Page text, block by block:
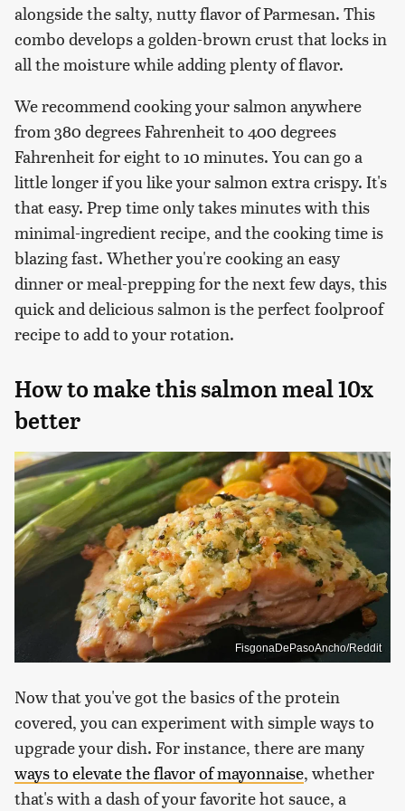
alongside the salty, nutty flavor of Parmesan. This
combo develops a golden-brown crust that locks in
all the moisture while adding plenty of flavor.
We recommend cooking your salmon anywhere
from 380 degrees Fahrenheit to 400 degrees
Fahrenheit for eight to 10 minutes. You can go a
little longer if you like your salmon extra crispy. It's
that easy. Prep time only takes minutes with this
minimal-ingredient recipe, and the cooking time is
blazing fast. Whether you're cooking an easy
dinner or meal-prepping for the next few days, this
quick and delicious salmon is the perfect foolproof
recipe to add to your rotation.
How to make this salmon meal 10x
better
FisgonaDePasoAncho/Reddit
Now that you've got the basics of the protein
covered, you can experiment with simple ways to
upgrade your dish. For instance, there are many
ways to elevate the flavor of mayonnaise, whether
that's with a dash of your favorite hot sauce, a